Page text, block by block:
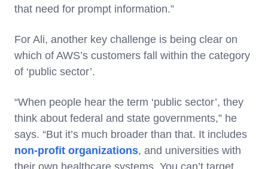
that need for prompt information.”
For Ali, another key challenge is being clear on
which of AWS’s customers fall within the category
of ‘public sector’.
“When people hear the term ‘public sector’, they
think about federal and state governments,” he
says. “But it’s much broader than that. It includes
non-profit organizations, and universities with